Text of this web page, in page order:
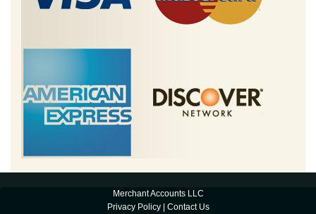
Merchant Accounts LLC
Privacy Policy| Contact Us